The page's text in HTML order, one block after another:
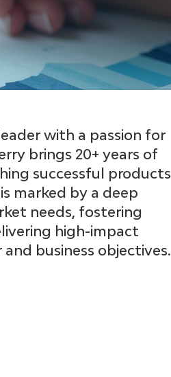
with a passion for
brings 20+ years of
successful products
marked by a deep
needs, fostering
high-impact
business objectives.